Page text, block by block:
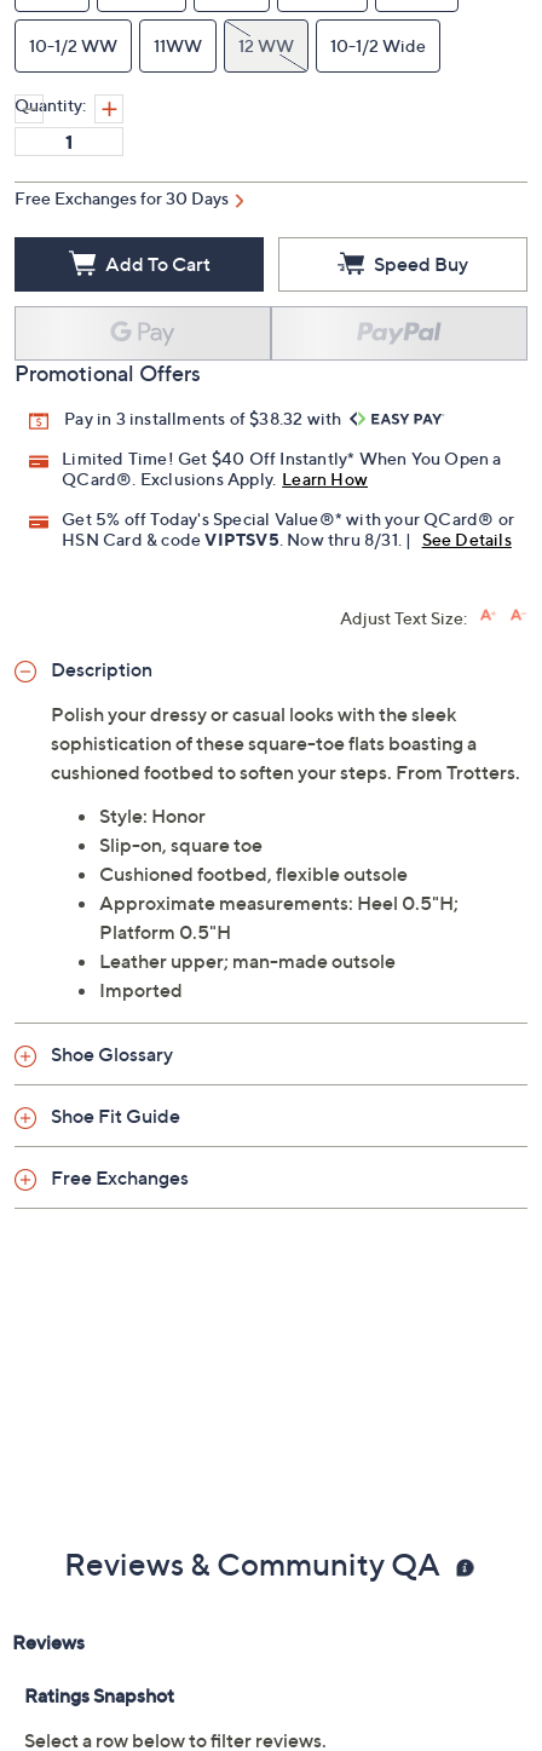
10-1/2 WW 11WW 12 WW 10-1/2 Wide
Quantity:
Free Exchanges for 30 Days
Add To Cart Speed Buy
Promotional Offers
Pay in 3 installments of $38.32 with
Limited Time! Get $40 Off Instantly* When You Open a
QCard®. Exclusions Apply. Learn How
Get 5% off Today's Special Value®* with your QCard® or
HSN Card & codeVIPTSV5 . Now thru 8/31. | See Details
Adjust Text Size:
Description
Polish your dressy or casual looks with the sleek
sophistication of these square-toe flats boasting a
cushioned footbed to soften your steps. From Trotters.
Style: Honor
Slip-on, square toe
Cushioned footbed, flexible outsole
Approximate measurements: Heel 0.5"H;
Platform 0.5"H
Leather upper; man-made outsole
Imported
Shoe Glossary
Shoe Fit Guide
Free Exchanges
Reviews & Community QA